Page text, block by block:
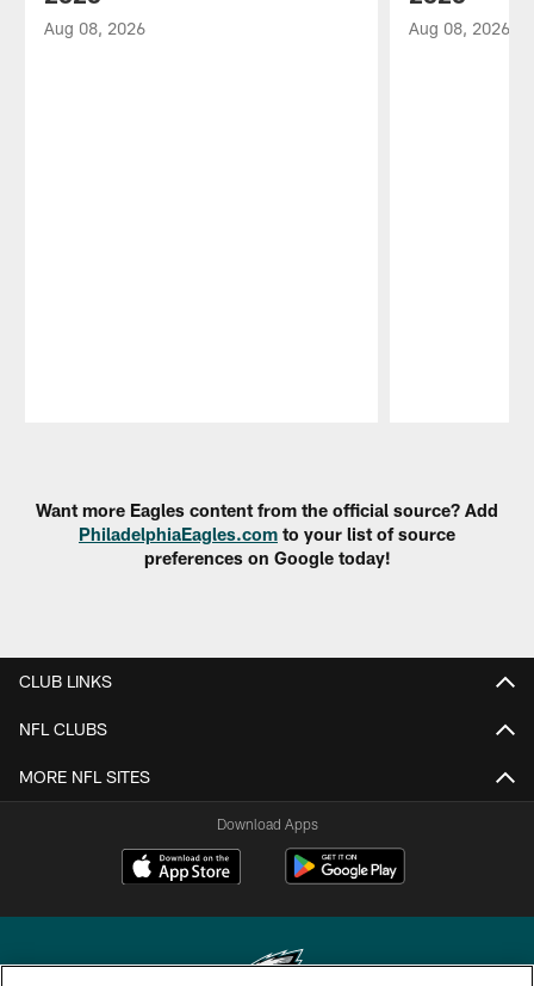
Aug 08, 2026 Aug 08, 2026
Want more Eagles content from the official source? Add
PhiladelphiaEagles.com to your list of source
preferences on Google today!
CLUB LINKS
NFL CLUBS
MORE NFL SITES
Download Apps